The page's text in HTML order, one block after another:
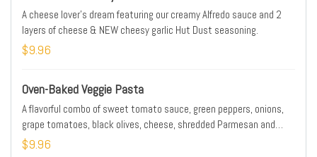
A cheese lover’s dream featuring our creamy Alfredo sauce and 2
layers of cheese & NEW cheesy garlic Hut Dust seasoning.
$9.96
Oven-Baked Veggie Pasta
A flavorful combo of sweet tomato sauce, green peppers, onions,
grape tomatoes, black olives, cheese, shredded Parmesan and
NEW cheesy garlic Hut Dust seasoning. Includes 5 breadsticks.
$9.96